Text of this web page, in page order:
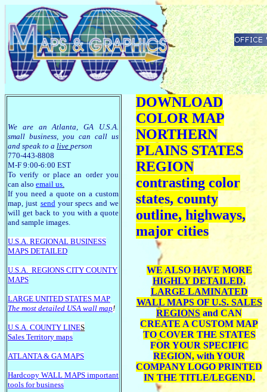
We are an Atlanta, GA U.S.A.
small business, you can call us
and speak to a live person
770-443-8808
M-F 9:00-6:00 EST
To verify or place an order you
can also email us.
If you need a quote on a custom
map, just sendyour specs and we
will get back to you with a quote
and sample images.
U.S.A. REGIONAL BUSINESS
MAPS DETAILED
U.S.A. REGIONS CITY COUNTY
MAPS
LARGE UNITED STATES MAP
The most detailed USA wall map!
U.S.A. COUNTY LINES
Sales Territory maps
ATLANTA & GA MAPS
Hardcopy WALL MAPS important
tools for business
DOWNLOAD
COLOR MAP
NORTHERN
PLAINS STATES
REGION
contrasting color
states, county
outline, highways,
major cities
WE ALSO HAVE MORE
HIGHLY DETAILED,
LARGE LAMINATED
WALL MAPS OF U.S. SALES
REGIONS and CAN
CREATE A CUSTOM MAP
TO COVER THE STATES
FOR YOUR SPECIFIC
REGION, with YOUR
COMPANY LOGO PRINTED
IN THE TITLE/LEGEND.